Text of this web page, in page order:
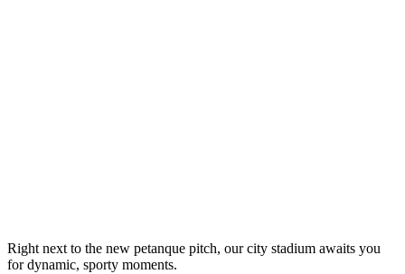
Right next to the new petanque pitch, our city stadium awaits you
for dynamic, sporty moments.